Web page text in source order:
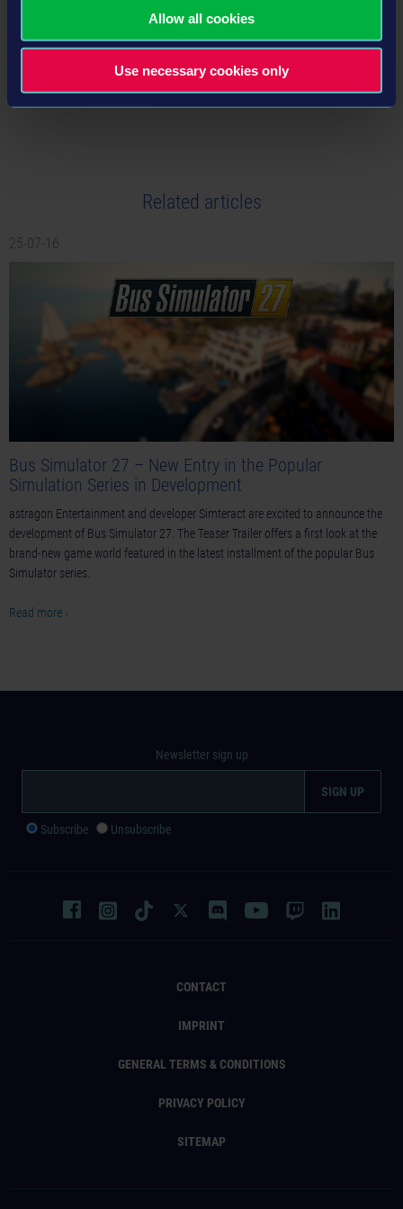
Allow all cookies
Use necessary cookies only
Related articles
25-07-16
Bus Simulator 27 – New Entry in the Popular
Simulation Series in Development
astragon Entertainment and developer Simteract are excited to announce the
development of Bus Simulator 27. The Teaser Trailer offers a first look at the
brand-new game world featured in the latest installment of the popular Bus
Simulator series.
Read more ›
CONTACT
IMPRINT
GENERAL TERMS & CONDITIONS
PRIVACY POLICY
SITEMAP
Newsletter sign up
Subscribe Unsubscribe